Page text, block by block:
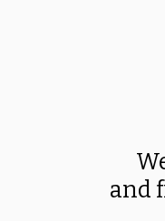
and